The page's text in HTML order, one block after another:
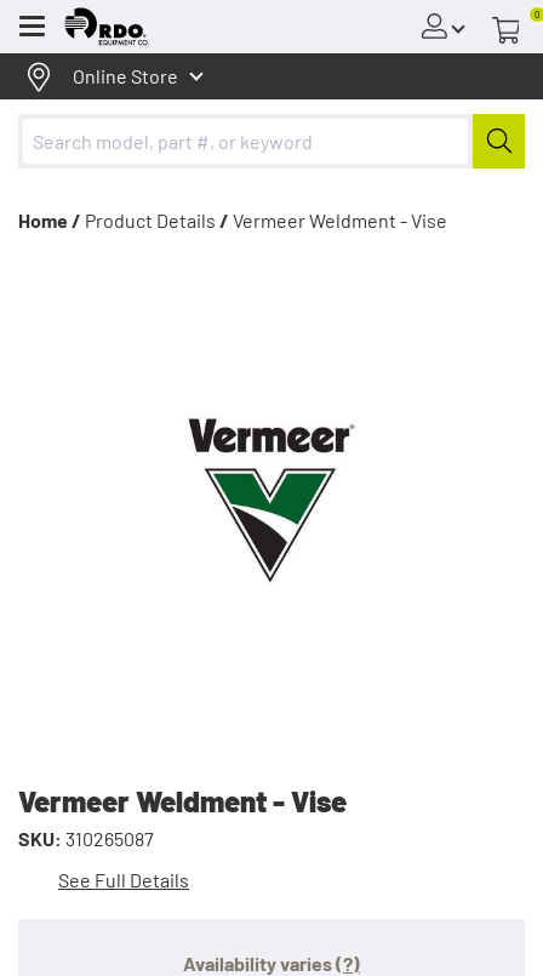
Menu
0
Online Store
Home / Product Details / Vermeer Weldment - Vise
Vermeer Weldment - Vise
SKU: 310265087
See Full Details
Availability varies(?)